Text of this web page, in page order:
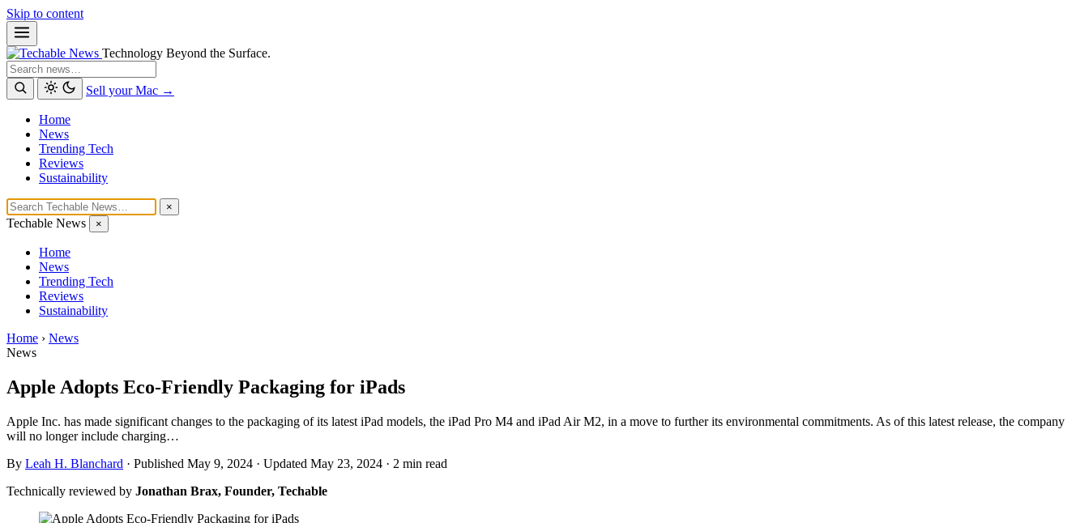
Skip to content
Technology Beyond the Surface.
Search
Sell your Mac →
Home
News
Trending Tech
Reviews
Sustainability
×
Techable News ×
Home
News
Trending Tech
Reviews
Sustainability
Home › News
News
Apple Adopts Eco-Friendly Packaging for iPads
Apple Inc. has made significant changes to the packaging of its latest iPad models, the iPad Pro M4 and iPad Air M2, in a move to further its environmental commitments. As of this latest release, the company
will no longer include charging…
By Leah H. Blanchard · Published May 9, 2024 · Updated May 23, 2024 · 2 min read
Technically reviewed by Jonathan Brax, Founder, Techable